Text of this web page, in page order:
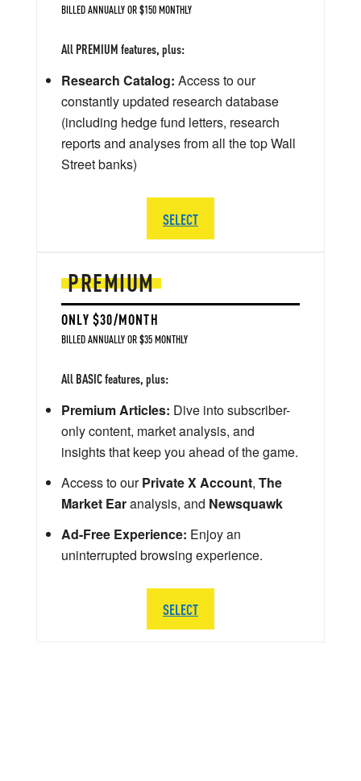
PREMIUM
ONLY $30/MONTH
BILLED ANNUALLY OR $35 MONTHLY
All BASIC features, plus:
Premium Articles: Dive into subscriber-
only content, market analysis, and
insights that keep you ahead of the game.
Access to ourPrivate X Account, The
Market Earanalysis, and Newsquawk
Ad-Free Experience: Enjoy an
uninterrupted browsing experience.
SELECT
BILLED ANNUALLY OR $150 MONTHLY
All PREMIUM features, plus:
Research Catalog: Access to our
constantly updated research database
(including hedge fund letters, research
reports and analyses from all the top Wall
Street banks)
SELECT